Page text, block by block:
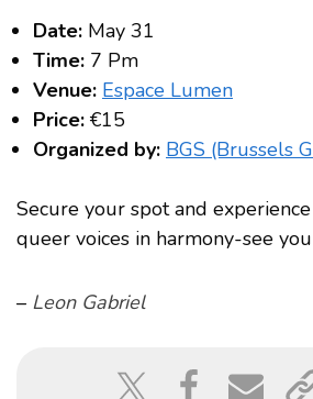
Date: May 31
Time: 7 Pm
Venue: Espace Lumen
Price: €15
Organized by: BGS (Brussels
Secure your spot and
queer voices in harmony-see
– Leon Gabriel